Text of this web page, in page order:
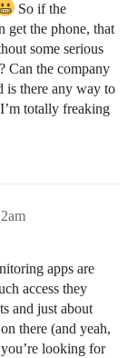
So if the
get the phone, that
some serious
Can the company
is there any way to
totally freaking
apps are
access they
and just about
there (and yeah,
looking for